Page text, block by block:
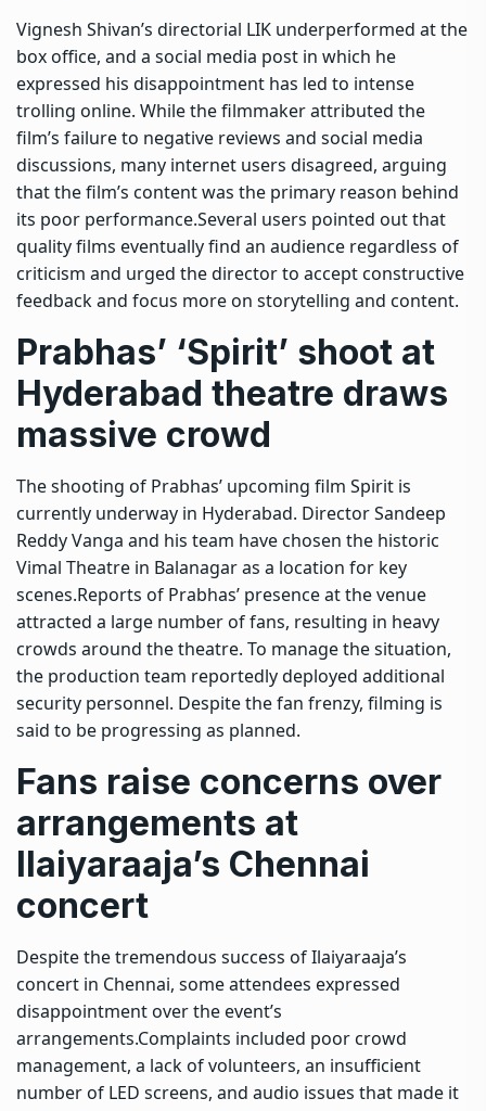
Vignesh Shivan’s directorial LIK underperformed at the
box office, and a social media post in which he
expressed his disappointment has led to intense
trolling online. While the filmmaker attributed the
film’s failure to negative reviews and social media
discussions, many internet users disagreed, arguing
that the film’s content was the primary reason behind
its poor performance.Several users pointed out that
quality films eventually find an audience regardless of
criticism and urged the director to accept constructive
feedback and focus more on storytelling and content.
Prabhas’ ‘Spirit’ shoot at
Hyderabad theatre draws
massive crowd
The shooting of Prabhas’ upcoming film Spirit is
currently underway in Hyderabad. Director Sandeep
Reddy Vanga and his team have chosen the historic
Vimal Theatre in Balanagar as a location for key
scenes.Reports of Prabhas’ presence at the venue
attracted a large number of fans, resulting in heavy
crowds around the theatre. To manage the situation,
the production team reportedly deployed additional
security personnel. Despite the fan frenzy, filming is
said to be progressing as planned.
Fans raise concerns over
arrangements at
Ilaiyaraaja’s Chennai
concert
Despite the tremendous success of Ilaiyaraaja’s
concert in Chennai, some attendees expressed
disappointment over the event’s
arrangements.Complaints included poor crowd
management, a lack of volunteers, an insufficient
number of LED screens, and audio issues that made it